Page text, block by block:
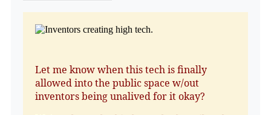
Let me know when this tech is finally
allowed into the public space w/out
inventors being unalived for it okay?